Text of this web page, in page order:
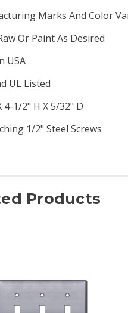
Marks And Color
Or Paint As Desired
USA
UL Listed
4-1/2" H X 5/32" D
1/2" Steel Screws
Products